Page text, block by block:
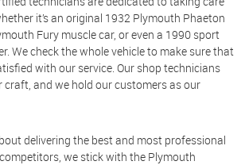
it’s an original 1932 Plymouth Phaeton
Fury muscle car, or even a 1990 sport
We check the whole vehicle to make sure that
with our service. Our shop technicians
craft, and we hold our customers as our
delivering the best and most professional
we stick with the Plymouth